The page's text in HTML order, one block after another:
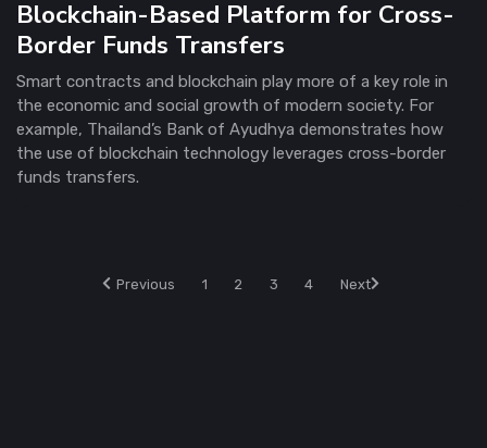
Blockchain-Based Platform for Cross-
Border Funds Transfers
Smart contracts and blockchain play more of a key role in
the economic and social growth of modern society. For
example, Thailand’s Bank of Ayudhya demonstrates how
the use of blockchain technology leverages cross-border
funds transfers.
Previous 1 2 3 4 Next